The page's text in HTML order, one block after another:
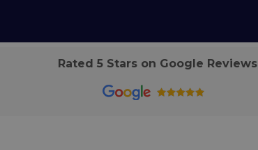
Rated 5 Stars on Google Reviews